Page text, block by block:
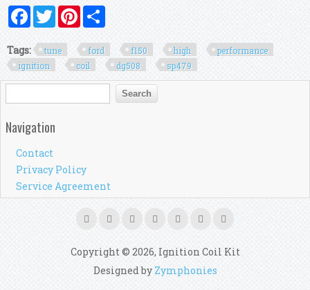
FacebookTwitterPinterest
Tags: tune ford f150 high
performance
ignition
coil dg508 sp479
Search form
Search
Navigation
Contact
Privacy Policy
Service Agreement
Copyright © 2026, Ignition Coil Kit
Designed by Zymphonies